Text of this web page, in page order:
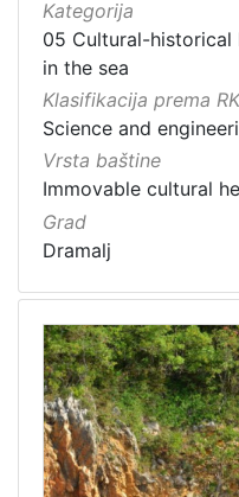
Kategorija
05 Cultural-historical
in the sea
Klasifikacija prema
Science and
Vrsta baštine
Immovable cultural
Grad
Dramalj